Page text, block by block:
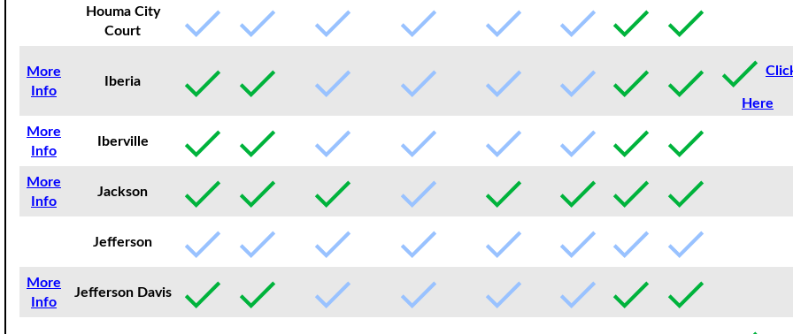
Houma City
Court
More
Info
Iberia
Here
More
Info
Iberville
More
Info
Jackson
Jefferson
More
Info
Jefferson Davis